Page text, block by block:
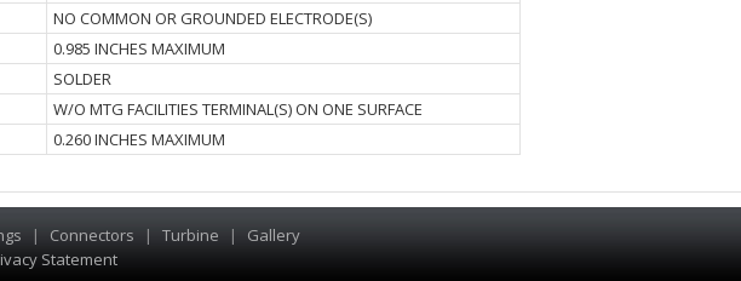
NO COMMON OR GROUNDED ELECTRODE(S)
0.985 INCHES MAXIMUM
SOLDER
W/O MTG FACILITIES TERMINAL(S) ON ONE SURFACE
0.260 INCHES MAXIMUM
| Connectors | Turbine |
Gallery
Statement